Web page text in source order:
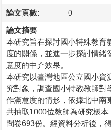
論文頁數: 0
論文摘要
本研究旨在探討國小特殊教育
度的關係，並進一步探討情緒
意度的中介效果。
本研究以臺灣地區公立國小資
究對象，調查國小特教教師對
作滿意度的情形，依據北中南
共抽取1000位教師為研究樣
問卷693份。經資料分析後，